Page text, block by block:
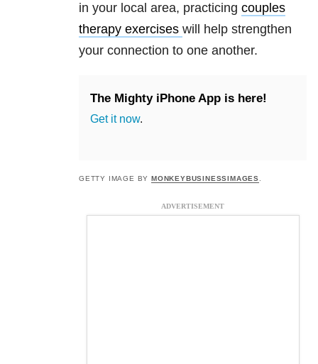
in your local area, practicing couples
therapy exercises will help strengthen
your connection to one another.
The Mighty iPhone App is here!
Get it now.
GETTY IMAGE BY MONKEYBUSINESSIMAGES
ADVERTISEMENT